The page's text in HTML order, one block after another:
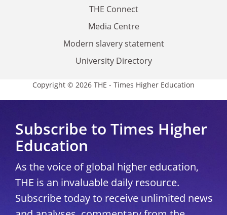
THE Connect
Media Centre
Modern slavery statement
University Directory
Copyright © 2026 THE - Times Higher Education
Subscribe to Times Higher
Education
As the voice of global higher education,
THE is an invaluable daily resource.
Subscribe today to receive unlimited news